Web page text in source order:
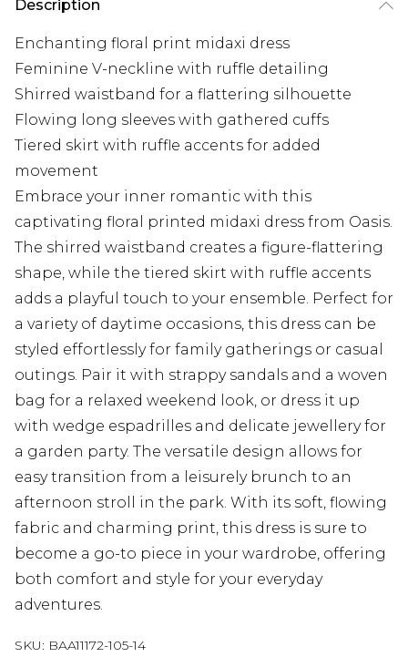
Description
Enchanting floral print midaxi dress
Feminine V-neckline with ruffle detailing
Shirred waistband for a flattering silhouette
Flowing long sleeves with gathered cuffs
Tiered skirt with ruffle accents for added
movement
Embrace your inner romantic with this
captivating floral printed midaxi dress from Oasis.
The shirred waistband creates a figure-flattering
shape, while the tiered skirt with ruffle accents
adds a playful touch to your ensemble. Perfect for
a variety of daytime occasions, this dress can be
styled effortlessly for family gatherings or casual
outings. Pair it with strappy sandals and a woven
bag for a relaxed weekend look, or dress it up
with wedge espadrilles and delicate jewellery for
a garden party. The versatile design allows for
easy transition from a leisurely brunch to an
afternoon stroll in the park. With its soft, flowing
fabric and charming print, this dress is sure to
become a go-to piece in your wardrobe, offering
both comfort and style for your everyday
adventures.
SKU: BAA11172-105-14